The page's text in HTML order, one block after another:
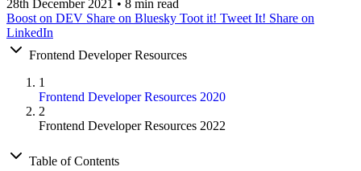
28th December 2021 • 8 min read
Boost on DEV Share on Bluesky Toot it! Tweet It! Share on
LinkedIn
Frontend Developer Resources
1
Frontend Developer Resources 2020
2
Frontend Developer Resources 2022
Table of Contents